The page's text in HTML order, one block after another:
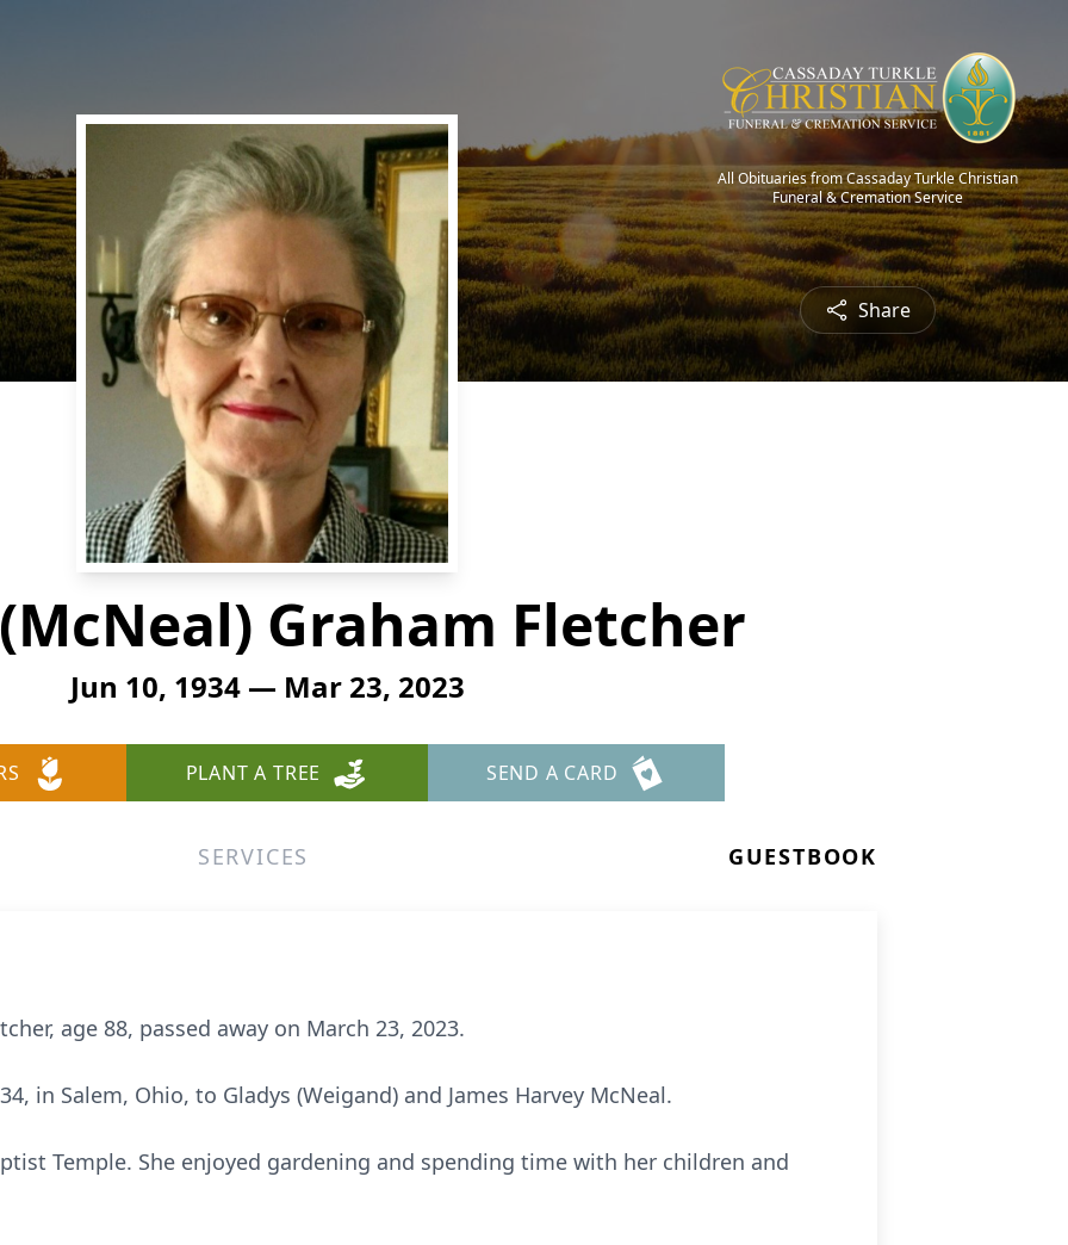
All Obituaries from Cassaday Turkle Christian
Funeral & Cremation Service
Share
Graham Fletcher
Jun 10, 1934 — Mar 23, 2023
PLANT A TREE SEND A CARD
SERVICES GUESTBOOK
age 88, passed away on March 23, 2023.
in Salem, Ohio, to Gladys (Weigand) and James Harvey McNeal.
Temple. She enjoyed gardening and spending time with her children and